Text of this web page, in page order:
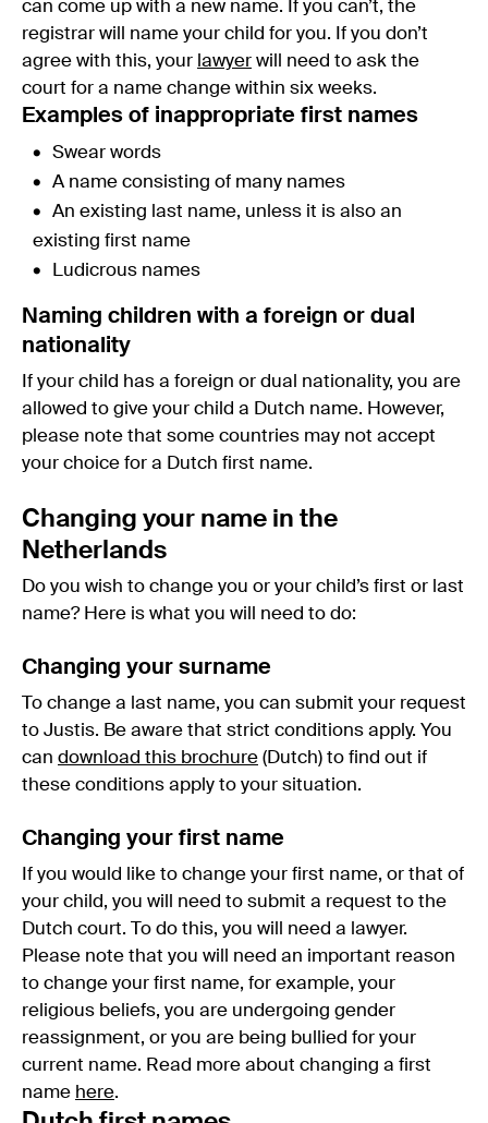
can come up with a new name. If you can’t, the
registrar will name your child for you. If you don’t
agree with this, your lawyer will need to ask the
court for a name change within six weeks.
Examples of inappropriate first names
Swear words
A name consisting of many names
An existing last name, unless it is also an
existing first name
Ludicrous names
Naming children with a foreign or dual
nationality
If your child has a foreign or dual nationality, you are
allowed to give your child a Dutch name. However,
please note that some countries may not accept
your choice for a Dutch first name.
Changing your name in the
Netherlands
Do you wish to change you or your child’s first or last
name? Here is what you will need to do:
Changing your surname
To change a last name, you can submit your request
to Justis. Be aware that strict conditions apply. You
can download this brochure (Dutch) to find out if
these conditions apply to your situation.
Changing your first name
If you would like to change your first name, or that of
your child, you will need to submit a request to the
Dutch court. To do this, you will need a lawyer.
Please note that you will need an important reason
to change your first name, for example, your
religious beliefs, you are undergoing gender
reassignment, or you are being bullied for your
current name. Read more about changing a first
name here.